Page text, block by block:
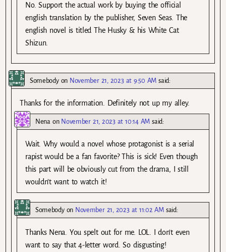
No. Support the actual work by buying the official
english translation by the publisher, Seven Seas. The
english novel is titled The Husky & his White Cat
Shizun.
Somebodyon November 21, 2023 at 9:50 AM said:
Thanks for the information. Definitely not up my alley.
Nena on November 21, 2023 at 10:14 AM said:
Wait. Why would a novel whose protagonist is a serial
rapist would be a fan favorite? This is sick! Even though
this part will be obviously cut from the drama, I still
wouldn’t want to watch it!
Somebodyon November 21, 2023 at 11:02 AM said:
Thanks Nena. You spelt out for me. LOL. I don’t even
want to say that 4-letter word. So disgusting!